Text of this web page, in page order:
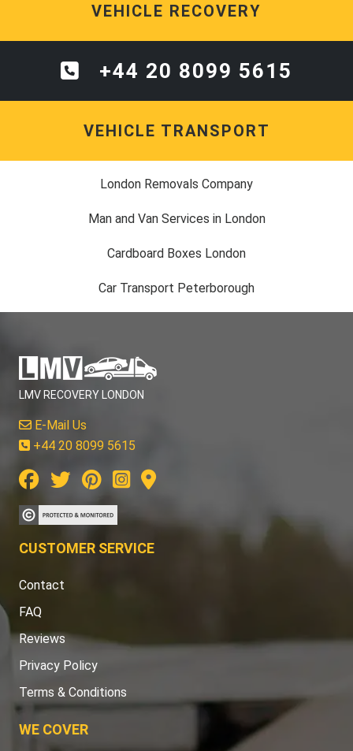
VEHICLE RECOVERY
+44 20 8099 5615
VEHICLE TRANSPORT
London Removals Company
Man and Van Services in London
Cardboard Boxes London
Car Transport Peterborough
LMV RECOVERY LONDON
E-Mail Us
+44 20 8099 5615
CUSTOMER SERVICE
Contact
FAQ
Reviews
Privacy Policy
Terms & Conditions
WE COVER